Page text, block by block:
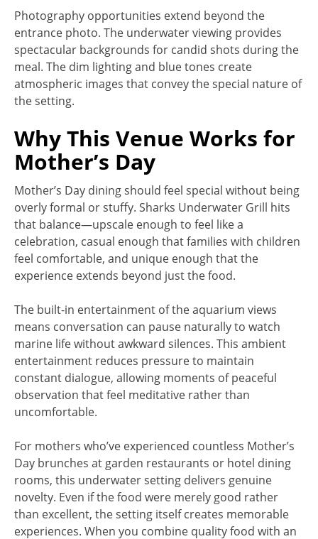
Photography opportunities extend beyond the
entrance photo. The underwater viewing provides
spectacular backgrounds for candid shots during the
meal. The dim lighting and blue tones create
atmospheric images that convey the special nature of
the setting.
Why This Venue Works for
Mother’s Day
Mother’s Day dining should feel special without being
overly formal or stuffy. Sharks Underwater Grill hits
that balance—upscale enough to feel like a
celebration, casual enough that families with children
feel comfortable, and unique enough that the
experience extends beyond just the food.
The built-in entertainment of the aquarium views
means conversation can pause naturally to watch
marine life without awkward silences. This ambient
entertainment reduces pressure to maintain
constant dialogue, allowing moments of peaceful
observation that feel meditative rather than
uncomfortable.
For mothers who’ve experienced countless Mother’s
Day brunches at garden restaurants or hotel dining
rooms, this underwater setting delivers genuine
novelty. Even if the food were merely good rather
than excellent, the setting itself creates memorable
experiences. When you combine quality food with an